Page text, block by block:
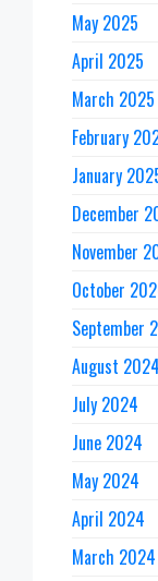
May 2025
April 2025
March 2025
February
January
December
November
October
September
August 2024
July 2024
June 2024
May 2024
April 2024
March 2024